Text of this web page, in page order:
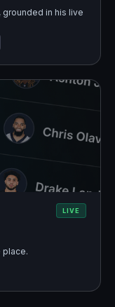
grounded in his live
LIVE
place.